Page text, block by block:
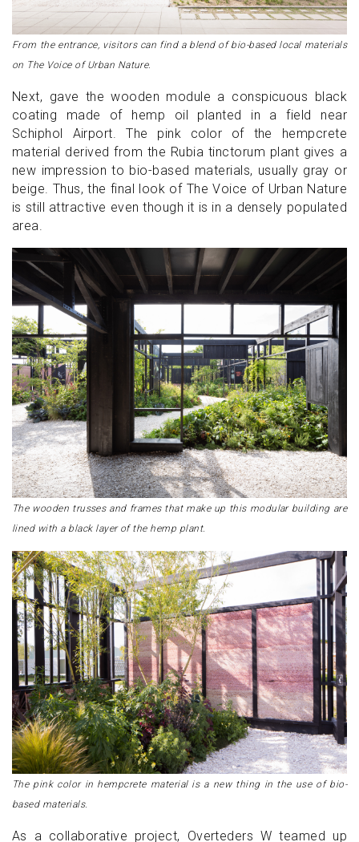
From the entrance, visitors can find a blend of bio-based local materials
on The Voice of Urban Nature.
Next, gave the wooden module a conspicuous black
coating made of hemp oil planted in a field near
Schiphol Airport. The pink color of the hempcrete
material derived from the Rubia tinctorum plant gives a
new impression to bio-based materials, usually gray or
beige. Thus, the final look of The Voice of Urban Nature
is still attractive even though it is in a densely populated
area.
The wooden trusses and frames that make up this modular building are
lined with a black layer of the hemp plant.
The pink color in hempcrete material is a new thing in the use of bio-
based materials.
As a collaborative project, Overteders W teamed up